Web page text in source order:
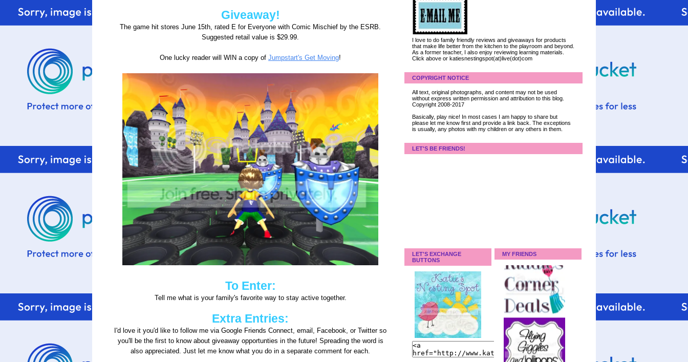
Giveaway!
The game hit stores June 15th, rated E for Everyone with Comic Mischief by the ESRB.
Suggested retail value is $29.99.
One lucky reader will WIN a copy of Jumpstart's Get Moving!
To Enter:
Tell me what is your family's favorite way to stay active together.
Extra Entries:
I'd love it you'd like to follow me via Google Friends Connect, email, Facebook, or Twitter so
you'll be the first to know about giveaway opportunties in the future! Spreading the word is
also appreciated. Just let me know what you do in a separate comment for each.
I love to do family friendly reviews and giveaways for products
that make life better from the kitchen to the playroom and beyond.
As a former teacher, I also enjoy reviewing learning materials.
Click above or katiesnestingspot(at)live(dot)com
COPYRIGHT NOTICE
All text, original photographs, and content may not be used
without express written permission and attribution to this blog.
Copyright 2008-2017
Basically, play nice! In most cases I am happy to share but
please let me know first and provide a link back. The exceptions
is usually, any photos with my children or any others in them.
LET'S BE FRIENDS!
LET'S EXCHANGE
BUTTONS
MY FRIENDS